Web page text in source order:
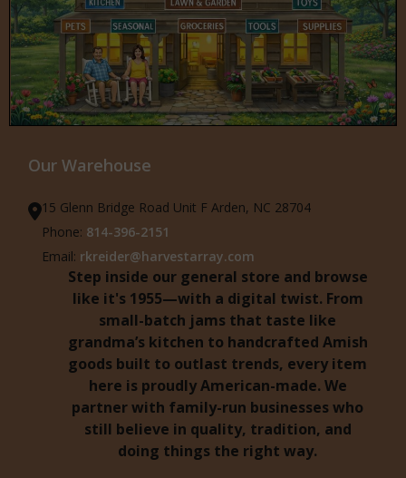
Our Warehouse
15 Glenn Bridge Road Unit F Arden, NC 28704
Phone: 814-396-2151
Email: rkreider@harvestarray.com
Step inside our general store and browse
like it's 1955—with a digital twist. From
small-batch jams that taste like
grandma’s kitchen to handcrafted Amish
goods built to outlast trends, every item
here is proudly American-made. We
partner with family-run businesses who
still believe in quality, tradition, and
doing things the right way.